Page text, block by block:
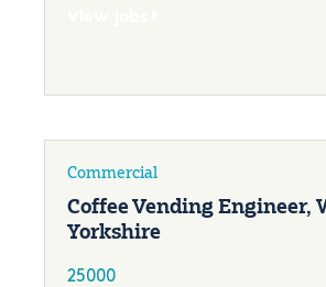
Commercial
Coffee Vending Engineer,
Yorkshire
25000